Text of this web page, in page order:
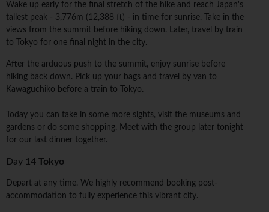
Wake up early for the final stretch of the hike and reach Japan's
tallest peak - 3,776m (12,388 ft) - in time for sunrise. Take in the
views from the summit before hiking down. Later, travel by train
to Tokyo for one final night in the city.
After the arduous push to the summit, enjoy sunrise before
hiking back down. Pick up your bags and travel by van to
Kawaguchiko before a train to Tokyo.
Today you can take in some more sights, visit the museums and
gardens or do some shopping. Meet with the group later tonight
for our last dinner together.
Day 14 Tokyo
Depart at any time. We highly recommend booking post-
accommodation to fully experience this vibrant city.